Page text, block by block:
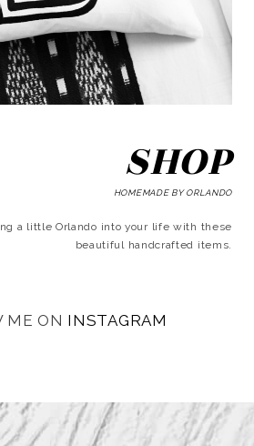
SHOP
HOMEMADE BY ORLANDO
a little Orlando into your life with these
beautiful handcrafted items.
ME ON INSTAGRAM